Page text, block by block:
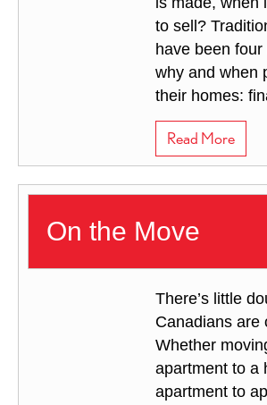
to sell?
have been
why and when
their homes:
Read More
On the Move
There’s little
Canadians are
Whether
apartment to a
apartment to